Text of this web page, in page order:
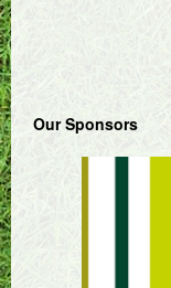
Our Sponsors